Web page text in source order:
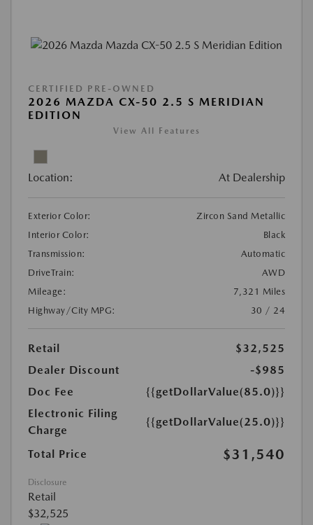
CERTIFIED PRE-OWNED
2026 MAZDA CX-50 2.5 S MERIDIAN
EDITION
View All Features
Location: At Dealership
Exterior Color:
Zircon Sand Metallic
Interior Color:
Black
Transmission:
Automatic
DriveTrain:
AWD
Mileage:
7,321 Miles
Highway/City MPG:
30 / 24
Retail
$32,525
Dealer Discount
-$985
Doc Fee
{{getDollarValue(85.0)}}
Electronic Filing
Charge
{{getDollarValue(25.0)}}
Total Price $31,540
Disclosure
Retail
$32,525